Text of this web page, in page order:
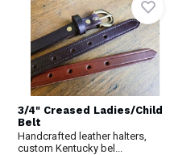
3/4" Creased Ladies/Child
Belt
Handcrafted leather halters,
custom Kentucky bel...